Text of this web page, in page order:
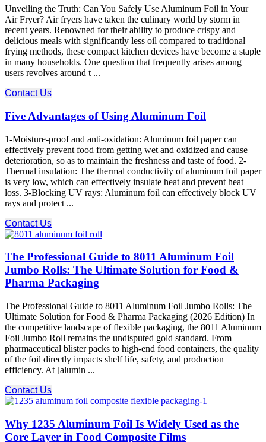
Unveiling the Truth: Can You Safely Use Aluminum Foil in Your
Air Fryer? Air fryers have taken the culinary world by storm in
recent years. Renowned for their ability to produce crispy and
delicious meals with significantly less oil compared to traditional
frying methods, these compact kitchen devices have become a staple
in many households. One question that frequently arises among
users revolves around t ...
Contact Us
Five Advantages of Using Aluminum Foil
1-Moisture-proof and anti-oxidation: Aluminum foil paper can
effectively prevent food from getting wet and oxidized and cause
deterioration, so as to maintain the freshness and taste of food. 2-
Thermal insulation: The thermal conductivity of aluminum foil paper
is very low, which can effectively insulate heat and prevent heat
loss. 3-Blocking UV rays: Aluminum foil can effectively block UV
rays and protect ...
Contact Us
The Professional Guide to 8011 Aluminum Foil
Jumbo Rolls: The Ultimate Solution for Food &
Pharma Packaging
The Professional Guide to 8011 Aluminum Foil Jumbo Rolls: The
Ultimate Solution for Food & Pharma Packaging (2026 Edition) In
the competitive landscape of flexible packaging, the 8011 Aluminum
Foil Jumbo Roll remains the undisputed gold standard. From
pharmaceutical blister packs to high-end food containers, the quality
of the foil directly impacts shelf life, safety, and production
efficiency. At [alumin ...
Contact Us
Why 1235 Aluminum Foil Is Widely Used as the
Core Layer in Food Composite Films